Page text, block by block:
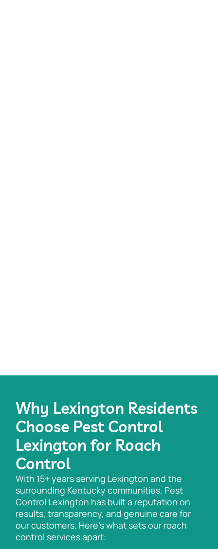
Why Lexington Residents
Choose Pest Control
Lexington for Roach
Control
With 15+ years serving Lexington and the
surrounding Kentucky communities, Pest
Control Lexington has built a reputation on
results, transparency, and genuine care for
our customers. Here’s what sets our roach
control services apart: